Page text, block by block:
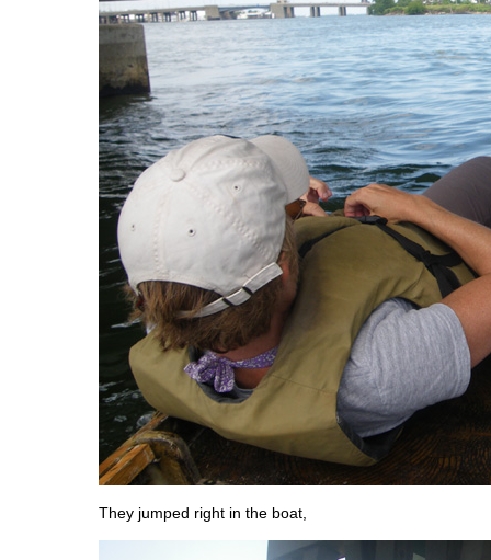
They jumped right in the boat,